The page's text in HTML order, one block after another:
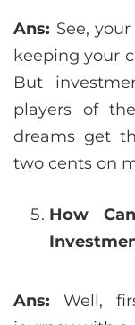
Ans: See,
keeping your
But
players of
dreams get
two cents on
How
Ans: Well,